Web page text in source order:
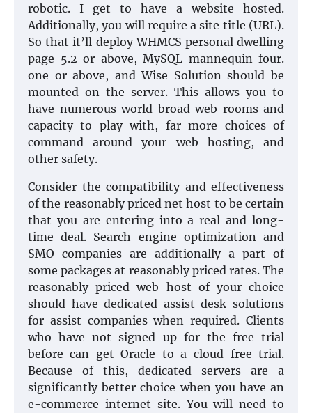
robotic. I get to have a website hosted.
Additionally, you will require a site title (URL).
So that it’ll deploy WHMCS personal dwelling
page 5.2 or above, MySQL mannequin four.
one or above, and Wise Solution should be
mounted on the server. This allows you to
have numerous world broad web rooms and
capacity to play with, far more choices of
command around your web hosting, and
other safety.
Consider the compatibility and effectiveness
of the reasonably priced net host to be certain
that you are entering into a real and long-
time deal. Search engine optimization and
SMO companies are additionally a part of
some packages at reasonably priced rates. The
reasonably priced web host of your choice
should have dedicated assist desk solutions
for assist companies when required. Clients
who have not signed up for the free trial
before can get Oracle to a cloud-free trial.
Because of this, dedicated servers are a
significantly better choice when you have an
e-commerce internet site. You will need to